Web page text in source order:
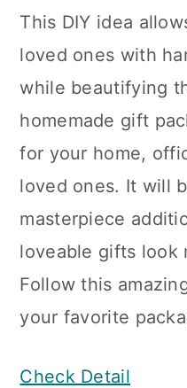
This DIY idea
loved ones with
while beautifying
homemade gift
for your home,
loved ones. It will
masterpiece
loveable gifts look
Follow this
your favorite
Check Detail